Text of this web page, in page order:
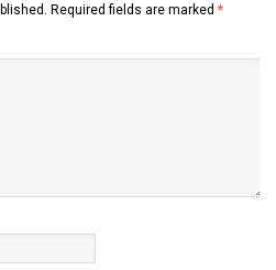
Required fields are marked *